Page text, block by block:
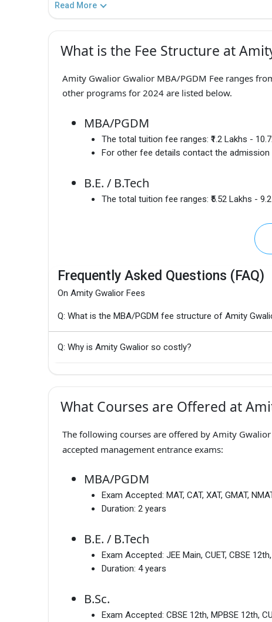
Read More
What is the Fee Structure at
Amity Gwalior Gwalior MBA/PGDM Fee ranges
other programs for 2024 are listed below.
MBA/PGDM
The total tuition fee ranges: ₹1.2 Lakhs -
For other fee details contact the admission
B.E. / B.Tech
The total tuition fee ranges: ₹5.52 Lakhs -
Frequently Asked Questions (FAQ)
On Amity Gwalior Fees
Q: What is the MBA/PGDM fee structure of Amity
Q: Why is Amity Gwalior so costly?
What Courses are Offered at
The following courses are offered by Amity
accepted management entrance exams:
MBA/PGDM
Exam Accepted: MAT, CAT, XAT, GMAT,
Duration: 2 years
B.E. / B.Tech
Exam Accepted: JEE Main, CUET, CBSE
Duration: 4 years
B.Sc.
Exam Accepted: CBSE 12th, MPBSE 12th,